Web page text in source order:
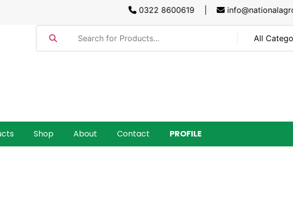
0322 8600619 | info@nationalagro.pk |
Shop About Contact PROFILE